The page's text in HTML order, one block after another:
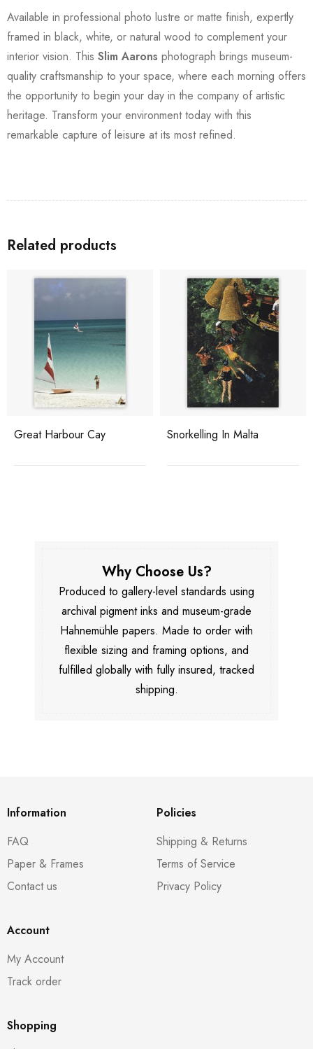
Available in professional photo lustre or matte finish, expertly
framed in black, white, or natural wood to complement your
interior vision. This Slim Aarons photograph brings museum-
quality craftsmanship to your space, where each morning offers
the opportunity to begin your day in the company of artistic
heritage. Transform your environment today with this
remarkable capture of leisure at its most refined.
Related products
Great Harbour Cay Snorkelling In Malta
Why Choose Us?
Produced to gallery-level standards using
archival pigment inks and museum-grade
Hahnemühle papers. Made to order with
flexible sizing and framing options, and
fulfilled globally with fully insured, tracked
shipping.
Information
FAQ
Paper & Frames
Contact us
Policies
Shipping & Returns
Terms of Service
Privacy Policy
Account
My Account
Track order
Shopping